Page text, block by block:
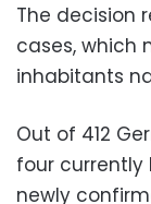
The decision
cases, which
inhabitants
Out of 412
four currently
newly